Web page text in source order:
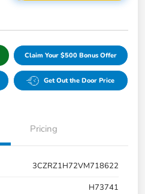
Claim Your $500 Bonus Offer
Get Out the Door Price
Pricing
3CZRZ1H72VM718622
H73741